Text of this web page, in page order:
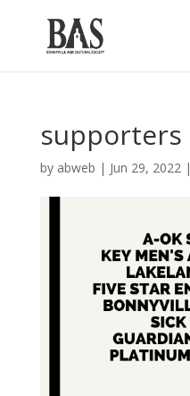
supporters
by abweb | Jun 29, 2022|